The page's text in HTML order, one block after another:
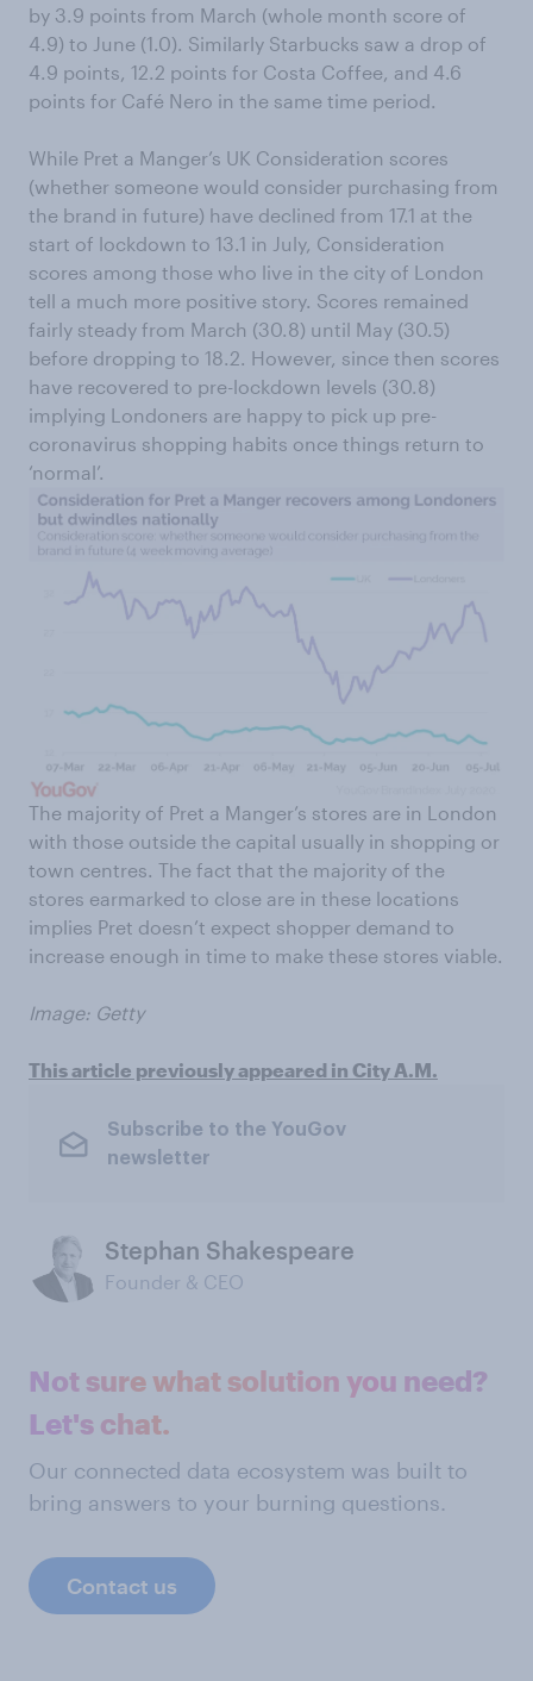
by 3.9 points from March (whole month score of
4.9) to June (1.0). Similarly Starbucks saw a drop of
4.9 points, 12.2 points for Costa Coffee, and 4.6
points for Café Nero in the same time period.
While Pret a Manger’s UK Consideration scores
(whether someone would consider purchasing from
the brand in future) have declined from 17.1 at the
start of lockdown to 13.1 in July, Consideration
scores among those who live in the city of London
tell a much more positive story. Scores remained
fairly steady from March (30.8) until May (30.5)
before dropping to 18.2. However, since then scores
have recovered to pre-lockdown levels (30.8)
implying Londoners are happy to pick up pre-
coronavirus shopping habits once things return to
‘normal’.
The majority of Pret a Manger’s stores are in London
with those outside the capital usually in shopping or
town centres. The fact that the majority of the
stores earmarked to close are in these locations
implies Pret doesn’t expect shopper demand to
increase enough in time to make these stores viable.
Image: Getty
This article previously appeared in City A.M.
Subscribe to the YouGov
newsletter
Stephan Shakespeare
Founder & CEO
Not sure what solution you need?
Let's chat.
Our connected data ecosystem was built to
bring answers to your burning questions.
Contact us